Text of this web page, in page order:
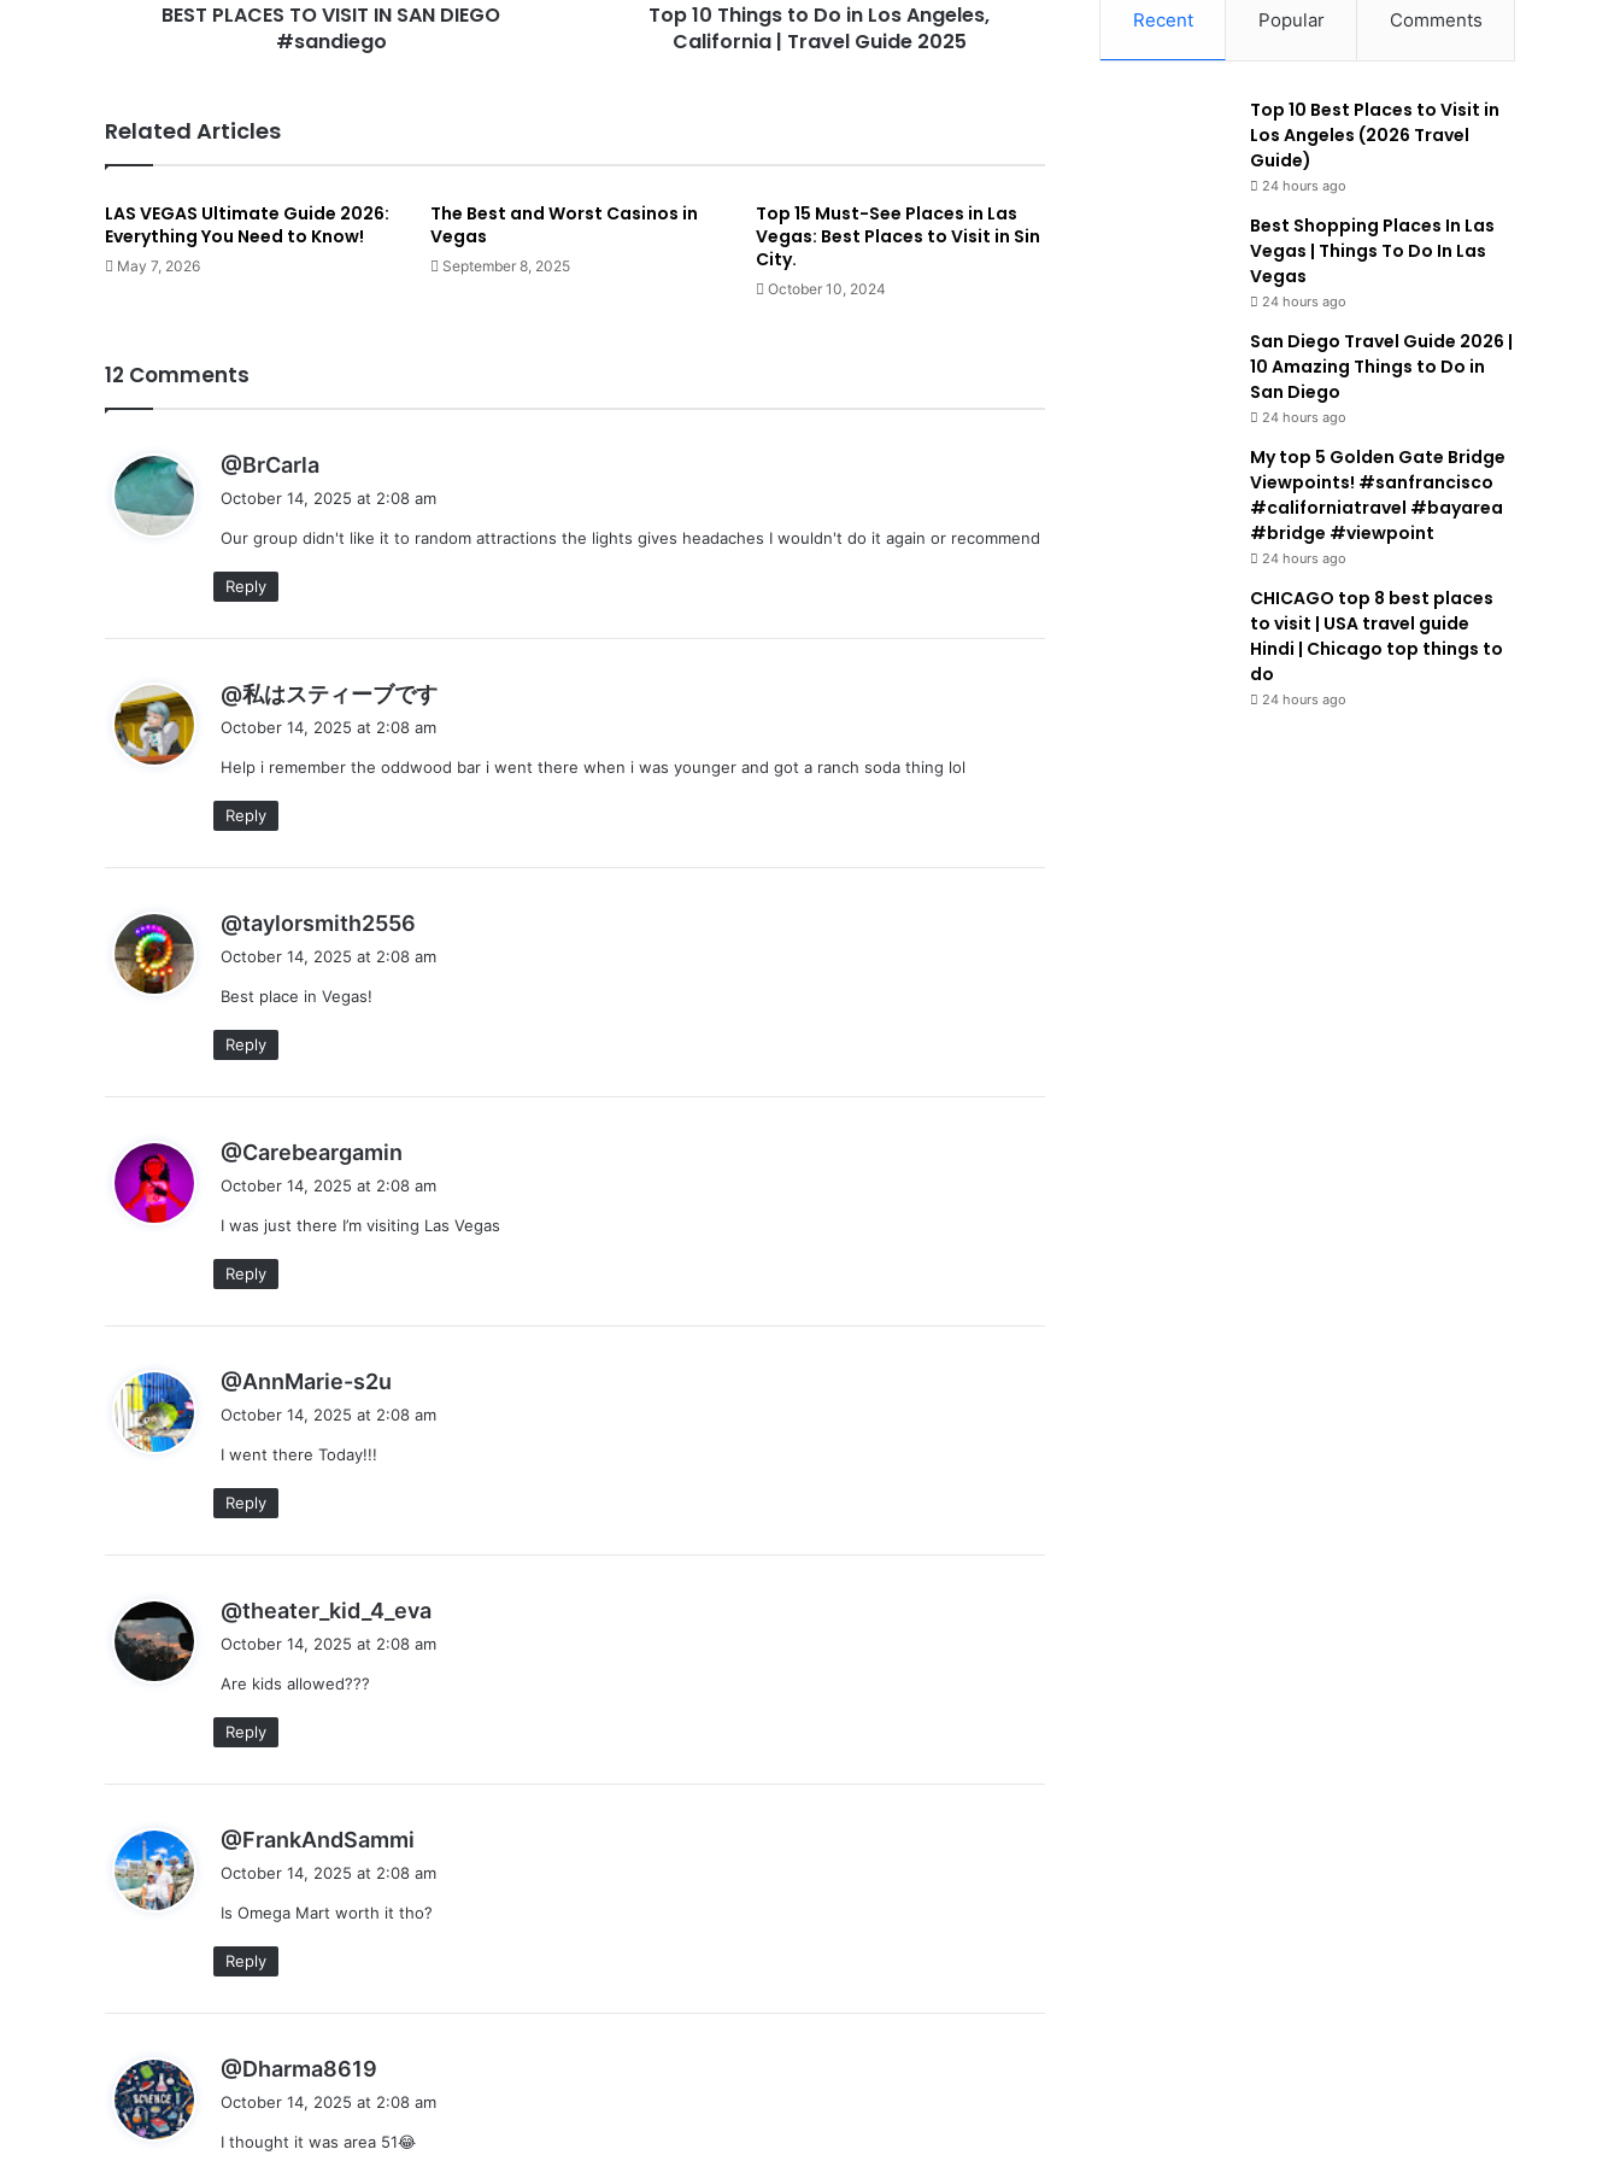
BEST PLACES TO VISIT IN SAN DIEGO
#sandiego
Top 10 Things to Do in Los Angeles,
California | Travel Guide 2025
Related Articles
LAS VEGAS Ultimate Guide 2026:
Everything You Need to Know!
May 7, 2026
The Best and Worst Casinos in
Vegas
September 8, 2025
Top 15 Must-See Places in Las
Vegas: Best Places to Visit in Sin
City.
October 10, 2024
12 Comments
@BrCarla
s
October 14, 2025 at 2:08 am
Our group didn't like it to random attractions the lights gives headaches I wouldn't do it again or recommend
Reply
@私はスティーブです
s
October 14, 2025 at 2:08 am
Help i remember the oddwood bar i went there when i was younger and got a ranch soda thing lol
Reply
@taylorsmith2556
October 14, 2025 at 2:08 am
Best place in Vegas!
Reply
@Carebeargamin
s
October 14, 2025 at 2:08 am
I was just there I’m visiting Las Vegas
Reply
@AnnMarie-s2u
October 14, 2025 at 2:08 am
I went there Today!!!
Reply
@theater_kid_4_eva
October 14, 2025 at 2:08 am
Are kids allowed???
Reply
@FrankAndSammi
s
October 14, 2025 at 2:08 am
Is Omega Mart worth it tho?
Reply
@Dharma8619
s
October 14, 2025 at 2:08 am
I thought it was area 51😂
Recent Popular Comments
Top 10 Best Places to Visit in
Los Angeles (2026 Travel
Guide)
24 hours ago
Best Shopping Places In Las
Vegas | Things To Do In Las
Vegas
24 hours ago
San Diego Travel Guide 2026 |
10 Amazing Things to Do in
San Diego
24 hours ago
My top 5 Golden Gate Bridge
Viewpoints! #sanfrancisco
#californiatravel #bayarea
#bridge #viewpoint
24 hours ago
CHICAGO top 8 best places
to visit | USA travel guide
Hindi | Chicago top things to
do
24 hours ago